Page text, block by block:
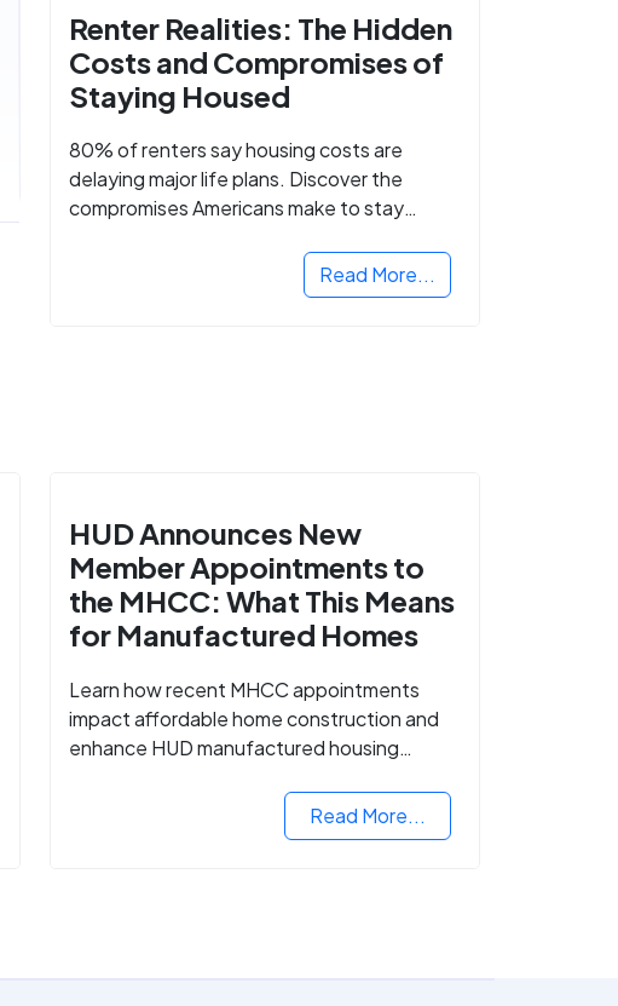
Renter Realities: The Hidden
Costs and Compromises of
Staying Housed
80% of renters say housing costs are
delaying major life plans. Discover the
compromises Americans make to stay
Read More...
HUD Announces New
Member Appointments to
the MHCC: What This Means
for Manufactured Homes
Learn how recent MHCC appointments
impact affordable home construction and
enhance HUD manufactured housing
Read More...